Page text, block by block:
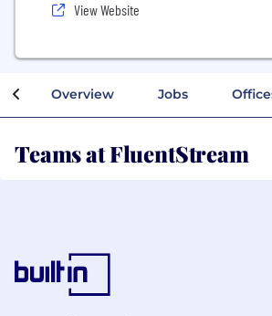
View Website
Overview Jobs
Teams at FluentStream